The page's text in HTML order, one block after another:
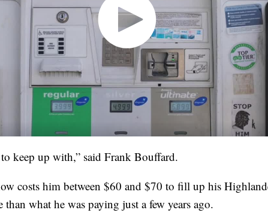
keep up with,” said Frank Bouffard.
costs him between $60 and $70 to fill up his
what he was paying just a few years ago.